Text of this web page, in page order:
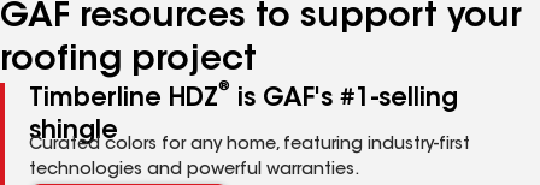
GAF resources to support your
roofing project
Timberline HDZ®
is GAF's #1-selling
shingle
Curated colors for any home, featuring industry-first
technologies and powerful warranties.